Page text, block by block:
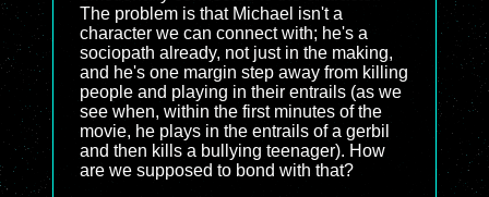
The problem is that Michael isn't a
character we can connect with; he's a
sociopath already, not just in the making,
and he's one margin step away from killing
people and playing in their entrails (as we
see when, within the first minutes of the
movie, he plays in the entrails of a gerbil
and then kills a bullying teenager). How
are we supposed to bond with that?